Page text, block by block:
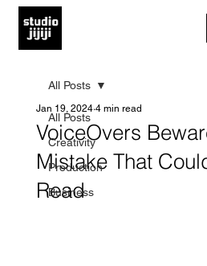
All Posts
Creativity
Production
Business
All Posts
VoiceOvers
Mistake That
Read
Jan 19, 2024 4 min read